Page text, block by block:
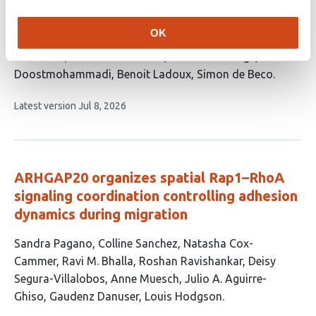
OK
article
authors:
Durand Lucas Anger Andreas Schoenit Mallica
Tien Dang
Doostmohammadi Benoit Ladoux Simon de Beco
This
no
Latest version Jul 8, 2026
ARHGAP20 organizes spatial Rap1–RhoA
signaling coordination controlling adhesion
dynamics during migration
This
article
has
10
Sandra Pagano Colline Sanchez Natasha Cox-
Cammer Ravi M. Bhalla Roshan Ravishankar Deisy
Segura-Villalobos Anne Muesch Julio A. Aguirre-
Ghiso Gaudenz Danuser Louis Hodgson